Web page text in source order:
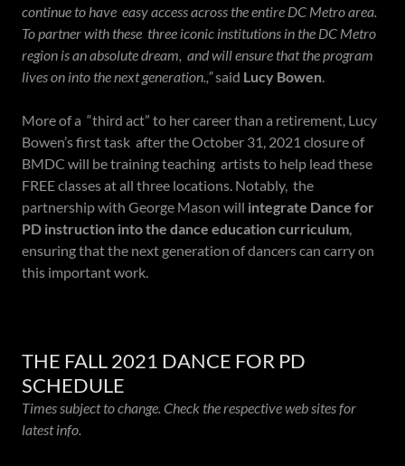
continue to have easy access across the entire DC Metro area.
To partner with these three iconic institutions in the DC Metro
region is an absolute dream, and will ensure that the program
lives on into the next generation.,”said Lucy Bowen.
More of a “third act” to her career than a retirement, Lucy
Bowen’s first task after the October 31, 2021 closure of
BMDC will be training teaching artists to help lead these
FREE classes at all three locations. Notably, the
partnership with George Mason will integrate Dance for
PD instruction into the dance education curriculum,
ensuring that the next generation of dancers can carry on
this important work.
THE FALL 2021 DANCE FOR PD
SCHEDULE
Times subject to change. Check the respective web sites for
latest info.